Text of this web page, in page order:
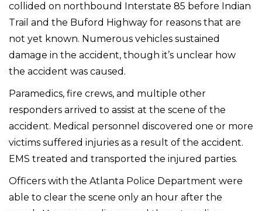
collided on northbound Interstate 85 before Indian
Trail and the Buford Highway for reasons that are
not yet known. Numerous vehicles sustained
damage in the accident, though it’s unclear how
the accident was caused.
Paramedics, fire crews, and multiple other
responders arrived to assist at the scene of the
accident. Medical personnel discovered one or more
victims suffered injuries as a result of the accident.
EMS treated and transported the injured parties.
Officers with the Atlanta Police Department were
able to clear the scene only an hour after the